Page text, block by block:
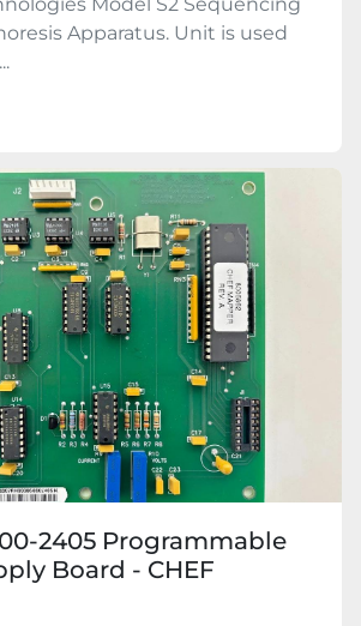
Model S2 Sequencing
Apparatus. Unit is used
2405 Programmable
Board - CHEF